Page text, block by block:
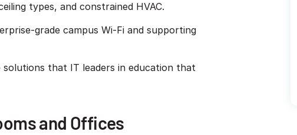
types, and constrained HVAC.
grade campus Wi-Fi and supporting
that IT leaders in education that
and Offices